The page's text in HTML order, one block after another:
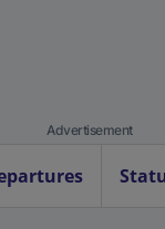
Advertisement